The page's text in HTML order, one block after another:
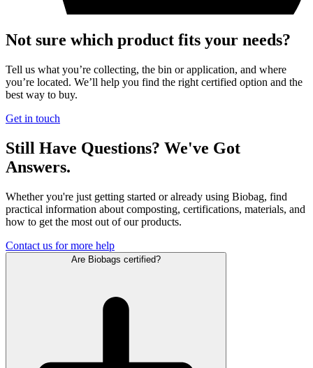
Not sure which product fits your needs?
Tell us what you’re collecting, the bin or application, and where
you’re located. We’ll help you find the right certified option and the
best way to buy.
Get in touch
Still Have Questions? We've Got
Answers.
Whether you're just getting started or already using Biobag, find
practical information about composting, certifications, materials, and
how to get the most out of our products.
Contact us for more help
Are Biobags certified?